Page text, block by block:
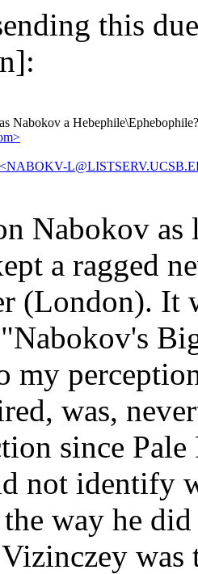
this
Nabokov a Hebephile\Ephebophile?
<NABOKV-
Nabokov as
a ragged
(London). It
my
was,
since
not identify
way he